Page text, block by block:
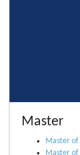
Master
Master of
Master of